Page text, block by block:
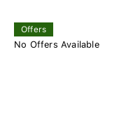
Offers
No Offers Available